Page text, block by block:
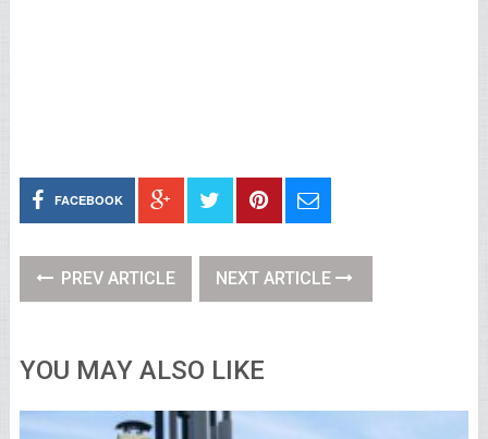
FACEBOOK
PREV ARTICLE NEXT ARTICLE
YOU MAY ALSO LIKE